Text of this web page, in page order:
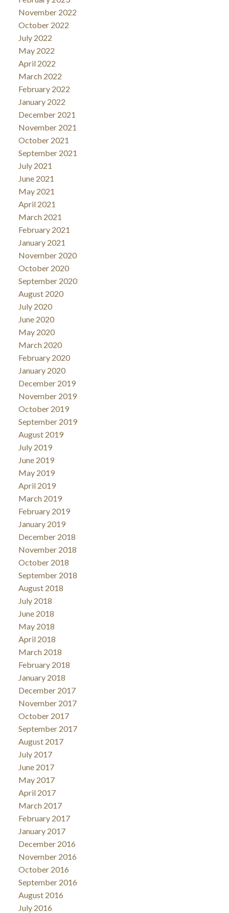
November 2022
October 2022
July 2022
May 2022
April 2022
March 2022
February 2022
January 2022
December 2021
November 2021
October 2021
September 2021
July 2021
June 2021
May 2021
April 2021
March 2021
February 2021
January 2021
November 2020
October 2020
September 2020
August 2020
July 2020
June 2020
May 2020
March 2020
February 2020
January 2020
December 2019
November 2019
October 2019
September 2019
August 2019
July 2019
June 2019
May 2019
April 2019
March 2019
February 2019
January 2019
December 2018
November 2018
October 2018
September 2018
August 2018
July 2018
June 2018
May 2018
April 2018
March 2018
February 2018
January 2018
December 2017
November 2017
October 2017
September 2017
August 2017
July 2017
June 2017
May 2017
April 2017
March 2017
February 2017
January 2017
December 2016
November 2016
October 2016
September 2016
August 2016
July 2016